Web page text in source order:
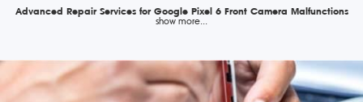
Advanced Repair Services for Google Pixel 6 Front Camera Malfunctions